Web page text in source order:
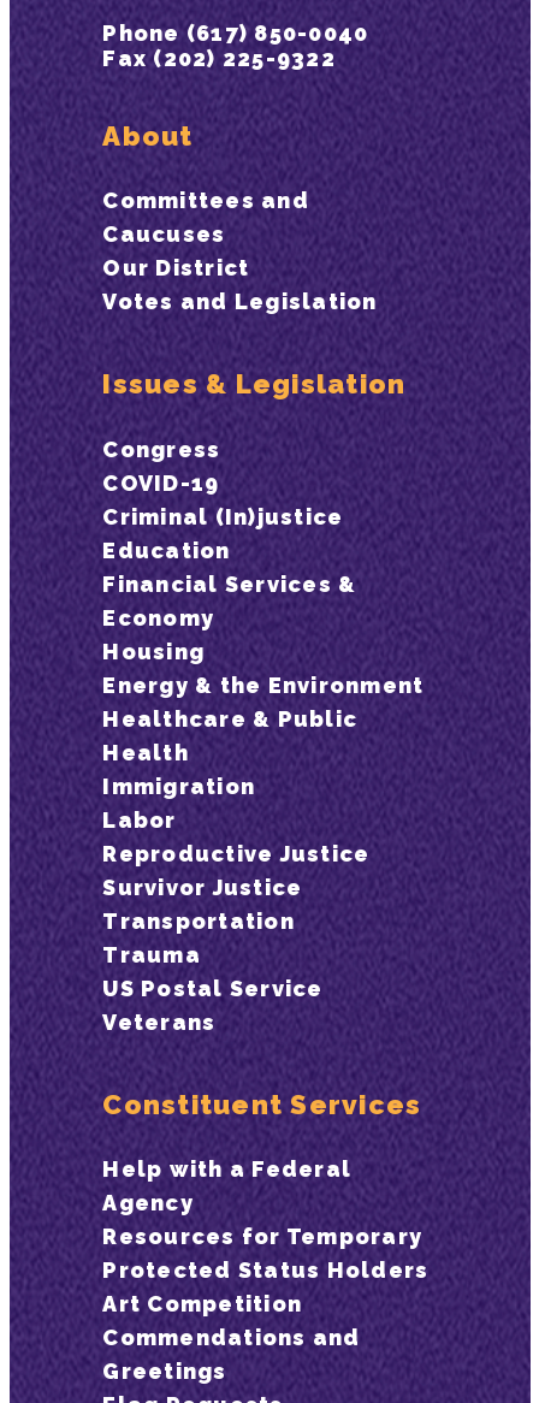
Phone (617) 850-0040
Fax (202) 225-9322
About
Committees and
Caucuses
Our District
Votes and Legislation
Issues & Legislation
Congress
COVID-19
Criminal (In)justice
Education
Financial Services &
Economy
Housing
Energy & the Environment
Healthcare & Public
Health
Immigration
Labor
Reproductive Justice
Survivor Justice
Transportation
Trauma
US Postal Service
Veterans
Constituent Services
Help with a Federal
Agency
Resources for Temporary
Protected Status Holders
Art Competition
Commendations and
Greetings